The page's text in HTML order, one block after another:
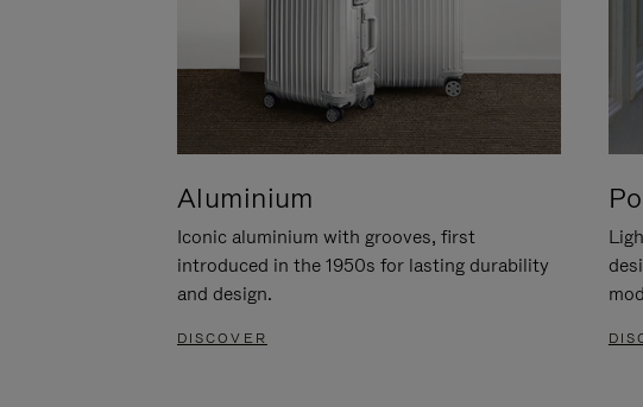
Aluminium
Iconic aluminium with grooves, first
introduced in the 1950s for lasting durability
and design.
DISCOVER